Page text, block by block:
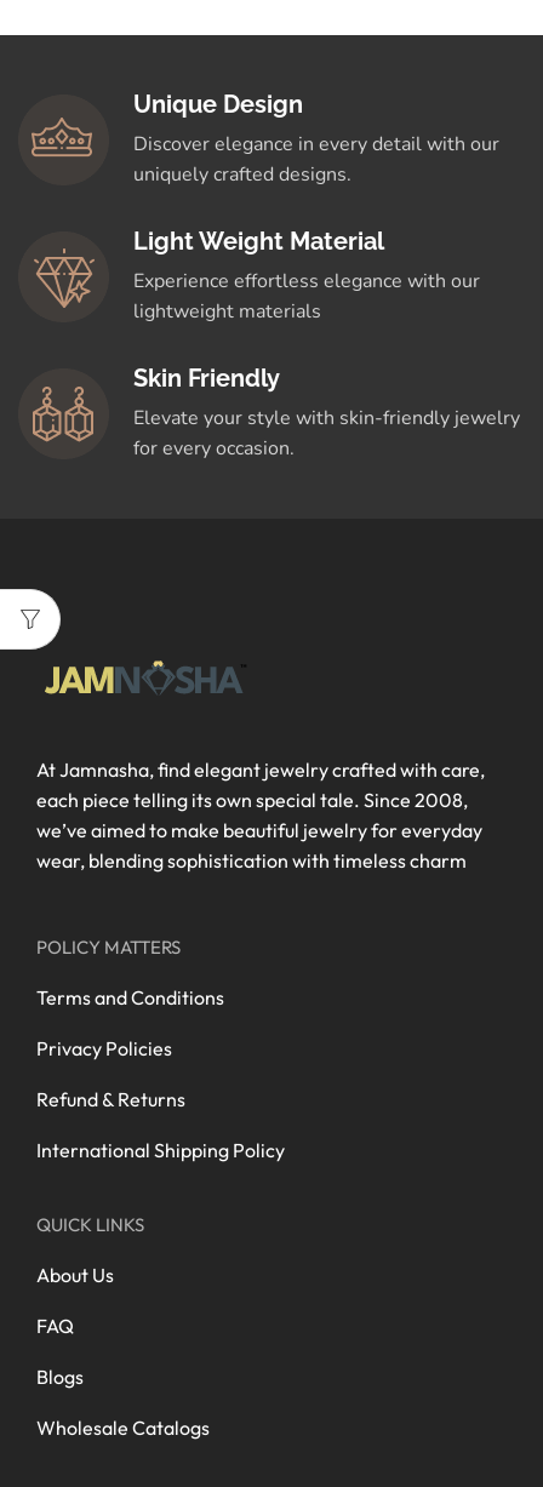
Unique Design
Discover elegance in every detail with our
uniquely crafted designs.
Light Weight Material
Experience effortless elegance with our
lightweight materials
Skin Friendly
Elevate your style with skin-friendly jewelry
for every occasion.
At Jamnasha, find elegant jewelry crafted with care,
each piece telling its own special tale. Since 2008,
we’ve aimed to make beautiful jewelry for everyday
wear, blending sophistication with timeless charm
POLICY MATTERS
Terms and Conditions
Privacy Policies
Refund & Returns
International Shipping Policy
QUICK LINKS
About Us
FAQ
Blogs
Wholesale Catalogs